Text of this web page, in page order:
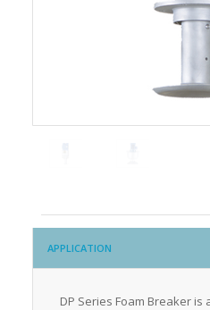
APPLICATION
DP Series Foam Breaker